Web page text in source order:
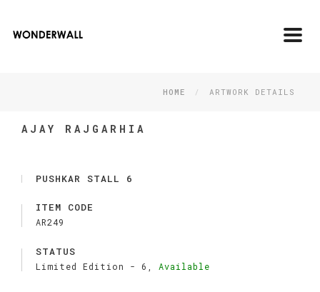
HOME ARTWORK DETAILS
AJAY RAJGARHIA
PUSHKAR STALL 6
ITEM CODE
AR249
STATUS
Limited Edition - 6, Available